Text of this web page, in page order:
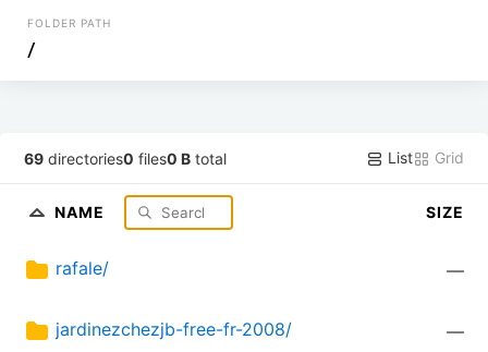
FOLDER PATH
/
69 directories0 files0 B total List Grid
NAME SIZE
rafale/ —
jardinezchezjb-free-fr-2008/ —